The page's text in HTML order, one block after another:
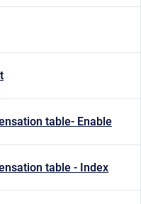
table- Enable
table - Index